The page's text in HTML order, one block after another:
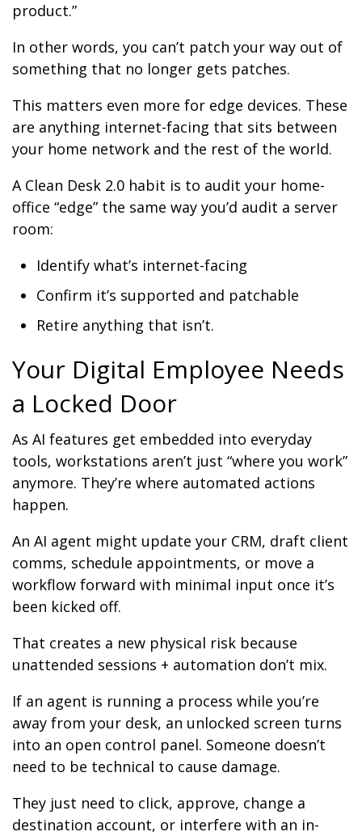
product.”
In other words, you can’t patch your way out of
something that no longer gets patches.
This matters even more for edge devices. These
are anything internet-facing that sits between
your home network and the rest of the world.
A Clean Desk 2.0 habit is to audit your home-
office “edge” the same way you’d audit a server
room:
Identify what’s internet-facing
Confirm it’s supported and patchable
Retire anything that isn’t.
Your Digital Employee Needs
a Locked Door
As AI features get embedded into everyday
tools, workstations aren’t just “where you work”
anymore. They’re where automated actions
happen.
An AI agent might update your CRM, draft client
comms, schedule appointments, or move a
workflow forward with minimal input once it’s
been kicked off.
That creates a new physical risk because
unattended sessions + automation don’t mix.
If an agent is running a process while you’re
away from your desk, an unlocked screen turns
into an open control panel. Someone doesn’t
need to be technical to cause damage.
They just need to click, approve, change a
destination account, or interfere with an in-